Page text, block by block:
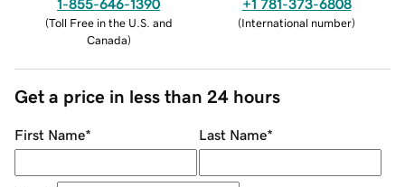
1-855-646-1390
(Toll Free in the U.S. and
Canada)
+1 781-373-6808
(International number)
Get a price in less than 24 hours
First Name* Last Name*